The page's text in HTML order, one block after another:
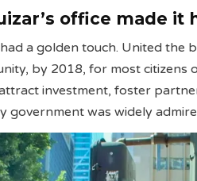
office made it
a golden touch. United the
by 2018, for most citizens
investment, foster
government was widely